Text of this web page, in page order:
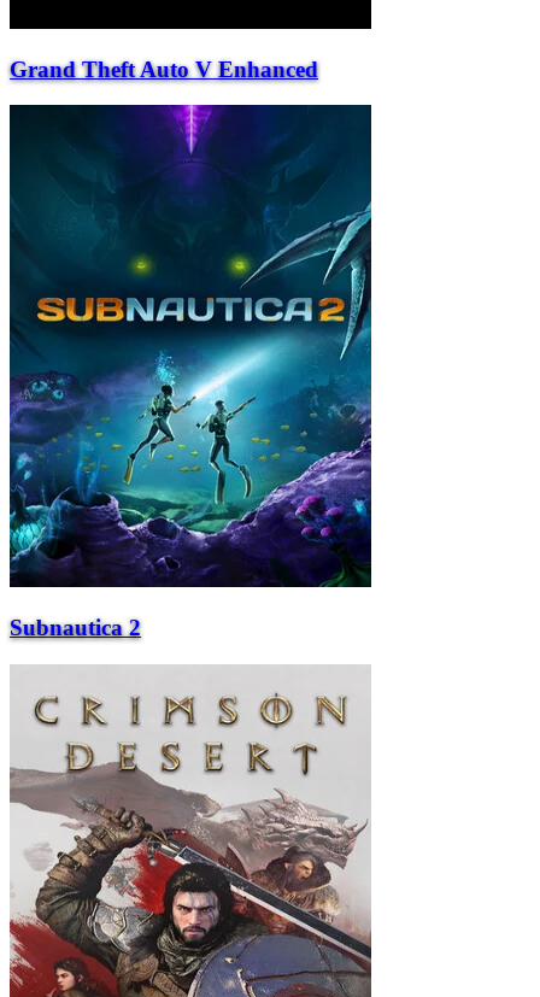
Grand Theft Auto V Enhanced
Subnautica 2